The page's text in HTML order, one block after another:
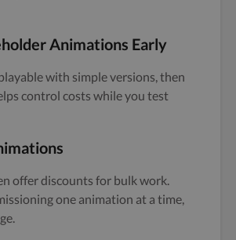
Animations Early
with simple versions, then
control costs while you test
offer discounts for bulk work.
one animation at a time,